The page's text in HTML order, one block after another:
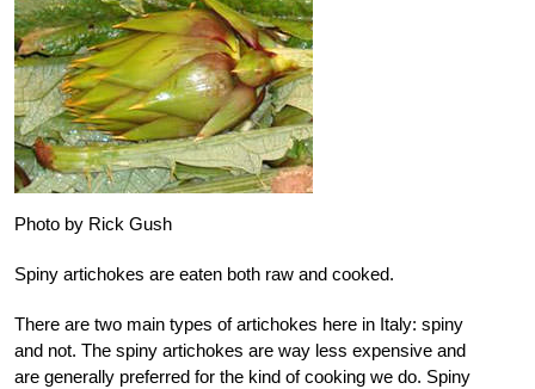
Photo by Rick Gush
Spiny artichokes are eaten both raw and cooked.
There are two main types of artichokes here in Italy: spiny
and not. The spiny artichokes are way less expensive and
are generally preferred for the kind of cooking we do. Spiny